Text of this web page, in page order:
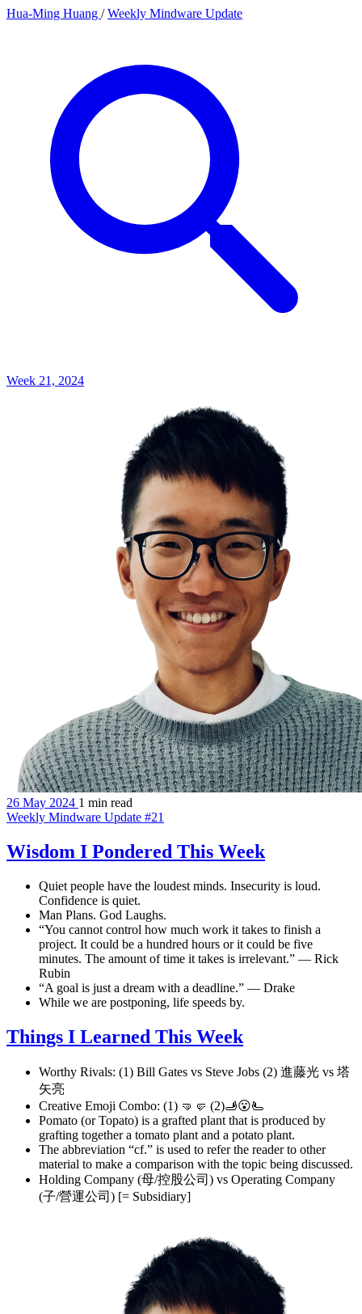
Hua-Ming Huang / Weekly Mindware Update
Week 21, 2024
26 May 2024 1 min read
Weekly Mindware Update #21
Wisdom I Pondered This Week
Quiet people have the loudest minds. Insecurity is loud.
Confidence is quiet.
Man Plans. God Laughs.
“You cannot control how much work it takes to finish a
project. It could be a hundred hours or it could be five
minutes. The amount of time it takes is irrelevant.” — Rick
Rubin
“A goal is just a dream with a deadline.” — Drake
While we are postponing, life speeds by.
Things I Learned This Week
Worthy Rivals: (1) Bill Gates vs Steve Jobs (2) 進藤光 vs 塔
矢亮
Creative Emoji Combo: (1) 🤜🤛 (2)🫸😮🫷
Pomato (or Topato) is a grafted plant that is produced by
grafting together a tomato plant and a potato plant.
The abbreviation “cf.” is used to refer the reader to other
material to make a comparison with the topic being discussed.
Holding Company (母/控股公司) vs Operating Company
(子/營運公司) [= Subsidiary]